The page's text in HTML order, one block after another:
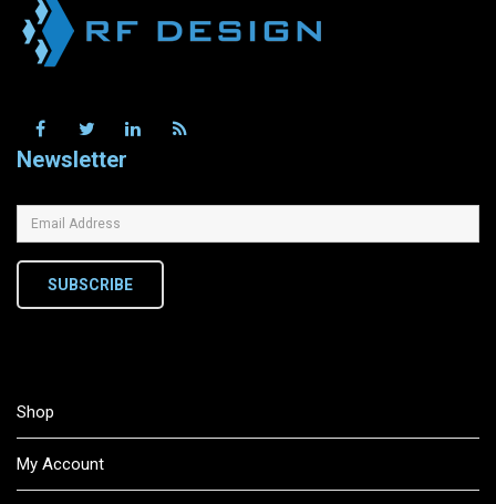
Newsletter
SUBSCRIBE
Shop
My Account